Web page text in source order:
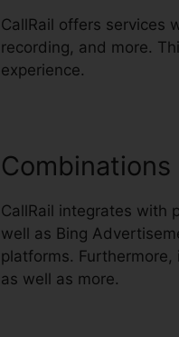
CallRail offers services
recording, and more.
experience.
Combinations
CallRail integrates with
well as Bing
platforms.
as well as more.